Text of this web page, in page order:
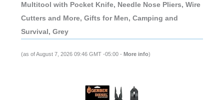
Multitool with Pocket Knife, Needle Nose Pliers, Wire
Cutters and More, Gifts for Men, Camping and
Survival, Grey
(as of August 7, 2026 09:46 GMT -05:00 - More info)